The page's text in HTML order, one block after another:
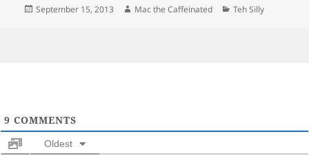
Posted
September 15, 2013 Author
Mac the Caffeinated Categories
Teh Silly
9 COMMENTS
Oldest